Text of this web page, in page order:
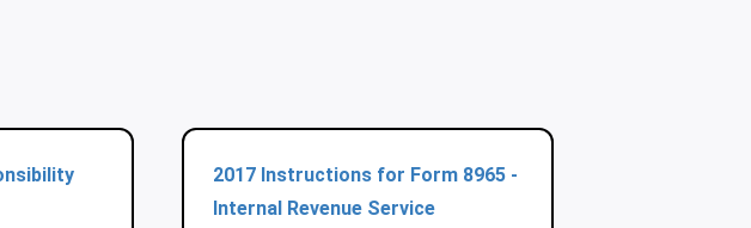
2017 Instructions for Form 8965 -
Internal Revenue Service